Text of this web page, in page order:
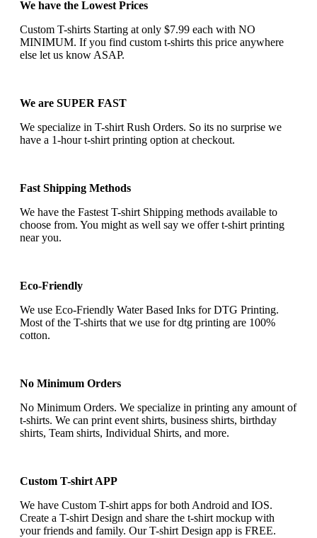
We have the Lowest Prices
Custom T-shirts Starting at only $7.99 each with NO
MINIMUM. If you find custom t-shirts this price anywhere
else let us know ASAP.
We are SUPER FAST
We specialize in T-shirt Rush Orders. So its no surprise we
have a 1-hour t-shirt printing option at checkout.
Fast Shipping Methods
We have the Fastest T-shirt Shipping methods available to
choose from. You might as well say we offer t-shirt printing
near you.
Eco-Friendly
We use Eco-Friendly Water Based Inks for DTG Printing.
Most of the T-shirts that we use for dtg printing are 100%
cotton.
No Minimum Orders
No Minimum Orders. We specialize in printing any amount of
t-shirts. We can print event shirts, business shirts, birthday
shirts, Team shirts, Individual Shirts, and more.
Custom T-shirt APP
We have Custom T-shirt apps for both Android and IOS.
Create a T-shirt Design and share the t-shirt mockup with
your friends and family. Our T-shirt Design app is FREE.